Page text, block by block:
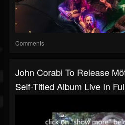
Comments
John Corabi To Release
Self-Titled Album Live In